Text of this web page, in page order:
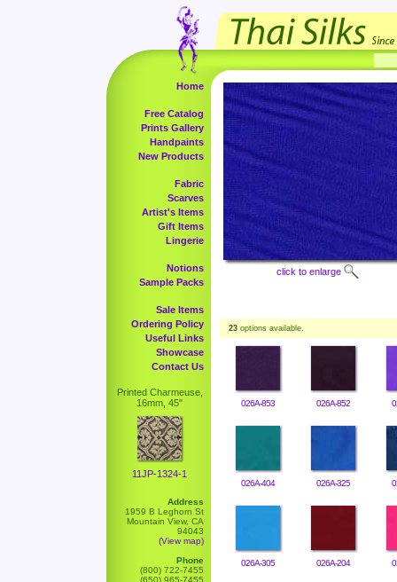
Home
Free Catalog
Prints Gallery
Handpaints
New Products
Fabric
Scarves
Artist's Items
Gift Items
Lingerie
Notions
Sample Packs
Sale Items
Ordering Policy
Useful Links
Showcase
Contact Us
Printed Charmeuse,
16mm, 45"
11JP-1324-1
Address
1959 B Leghorn St
Mountain View, CA
94043
(View map)
Phone
(800) 722-7455
(650) 965-7455
click to enlarge
23 options available.
026A-853 026A-852
026A-404 026A-325
026A-305 026A-204